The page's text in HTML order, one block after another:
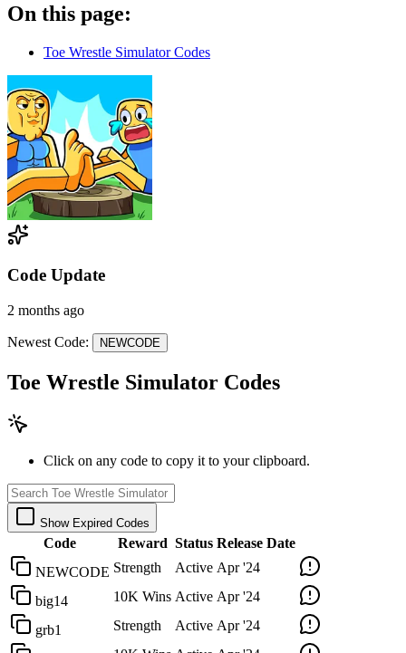
On this page:
Toe Wrestle Simulator Codes
Code Update
2 months ago
Newest Code: NEWCODE
Toe Wrestle Simulator Codes
Click on any code to copy it to your clipboard.
Show Expired Codes
Code Reward Status Release Date
NEWCODE Strength Active Apr '24
big14 10K Wins Active Apr '24
grb1 Strength Active Apr '24